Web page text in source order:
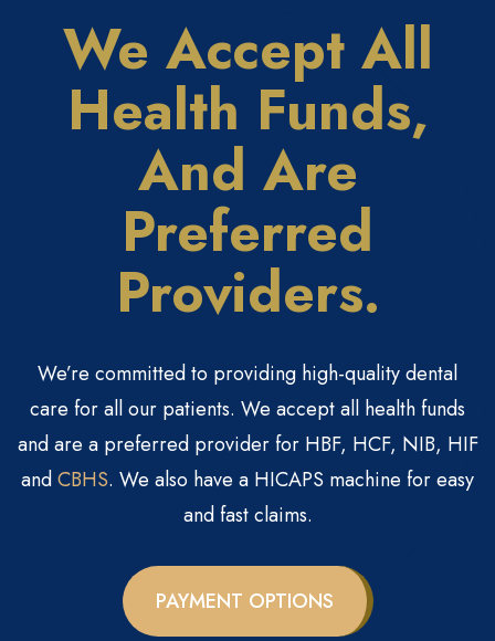
We Accept All
Health Funds,
And Are
Preferred
Providers.
We’re committed to providing high-quality dental
care for all our patients. We accept all health funds
and are a preferred provider for HBF, HCF, NIB, HIF
andCBHS. We also have a HICAPS machine for easy
and fast claims.
PAYMENT OPTIONS